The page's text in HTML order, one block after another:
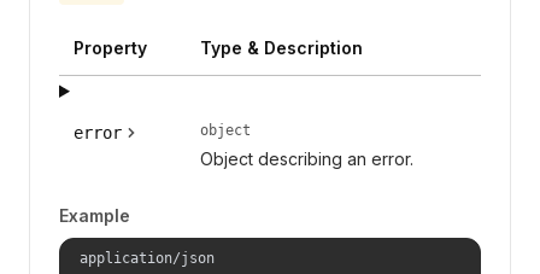
Property Type & Description
error object
Object describing an error.
Example
application/json